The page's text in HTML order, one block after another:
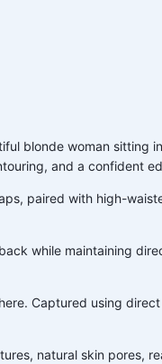
blonde woman sitting
and a confident
paired with high-
while maintaining
Captured using
natural skin pores,